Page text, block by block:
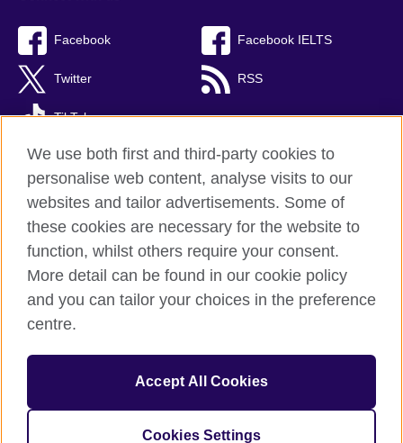
Facebook Facebook IELTS
Twitter RSS
TikTok
British Council Global
Privacy and terms
Accessibility
Sitemap
© 2026 British Council
The United Kingdom’s international organisation for cultural
and Wales) SC037733 (Scotland)
We use both first and third-party cookies to
personalise web content, analyse visits to our
websites and tailor advertisements. Some of
these cookies are necessary for the website to
function, whilst others require your consent.
More detail can be found in our cookie policy
and you can tailor your choices in the preference
centre.
Accept All Cookies
Cookies Settings